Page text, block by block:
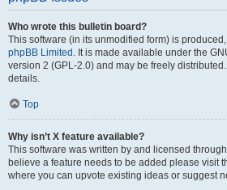
Who wrote this bulletin board?
This software (in its unmodified form) is
phpBB Limited . It is made available under the
version 2 (GPL-2.0) and may be freely
details.
Top
Why isn’t X feature available?
This software was written by and licensed
believe a feature needs to be added please visit
where you can upvote existing ideas or suggest